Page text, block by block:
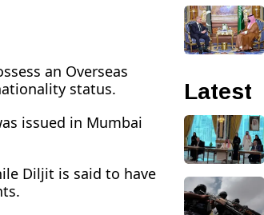
an Overseas
status.
issued in Mumbai
Diljit is said to have
Latest